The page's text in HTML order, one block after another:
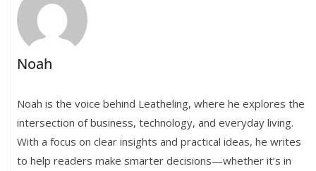
Noah
Noah is the voice behind Leatheling, where he explores the
intersection of business, technology, and everyday living.
With a focus on clear insights and practical ideas, he writes
to help readers make smarter decisions—whether it’s in